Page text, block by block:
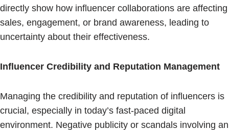
directly show how influencer collaborations are affecting
sales, engagement, or brand awareness, leading to
uncertainty about their effectiveness.
Influencer Credibility and Reputation Management
Managing the credibility and reputation of influencers is
crucial, especially in today’s fast-paced digital
environment. Negative publicity or scandals involving an